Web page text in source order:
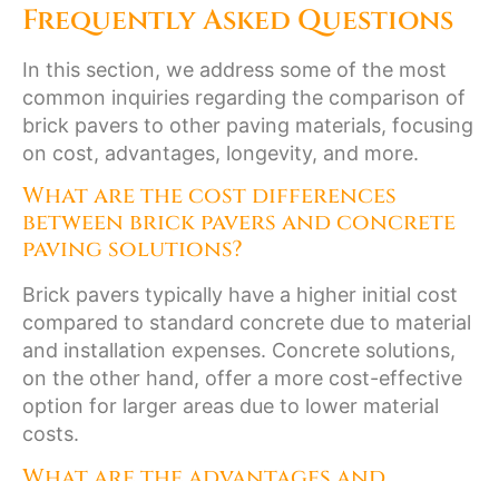
Frequently Asked Questions
In this section, we address some of the most
common inquiries regarding the comparison of
brick pavers to other paving materials, focusing
on cost, advantages, longevity, and more.
What are the cost differences
between brick pavers and concrete
paving solutions?
Brick pavers typically have a higher initial cost
compared to standard concrete due to material
and installation expenses. Concrete solutions,
on the other hand, offer a more cost-effective
option for larger areas due to lower material
costs.